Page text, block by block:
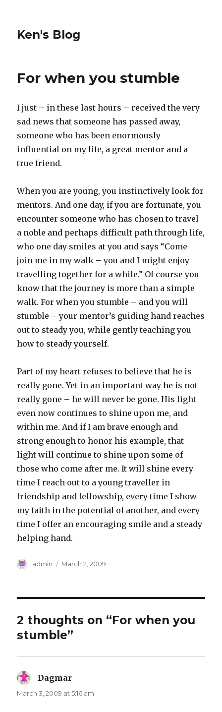
Ken's Blog
For when you stumble
I just – in these last hours – received the very
sad news that someone has passed away,
someone who has been enormously
influential on my life, a great mentor and a
true friend.
When you are young, you instinctively look for
mentors. And one day, if you are fortunate, you
encounter someone who has chosen to travel
a noble and perhaps difficult path through life,
who one day smiles at you and says “Come
join me in my walk – you and I might enjoy
travelling together for a while.” Of course you
know that the journey is more than a simple
walk. For when you stumble – and you will
stumble – your mentor’s guiding hand reaches
out to steady you, while gently teaching you
how to steady yourself.
Part of my heart refuses to believe that he is
really gone. Yet in an important way he is not
really gone – he will never be gone. His light
even now continues to shine upon me, and
within me. And if I am brave enough and
strong enough to honor his example, that
light will continue to shine upon some of
those who come after me. It will shine every
time I reach out to a young traveller in
friendship and fellowship, every time I show
my faith in the potential of another, and every
time I offer an encouraging smile and a steady
helping hand.
Author
admin
Posted
March 2, 2009
2 thoughts on “For when you
stumble”
Dagmar
March 3, 2009 at 5:16 am